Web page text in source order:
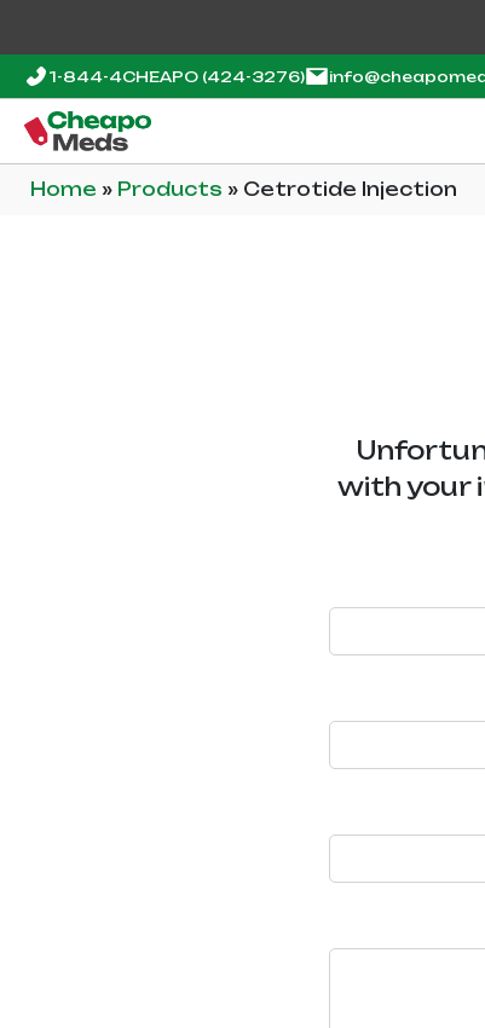
1-844-4CHEAPO (424-3276)
Home » Products » Cetrotide Injection
with your